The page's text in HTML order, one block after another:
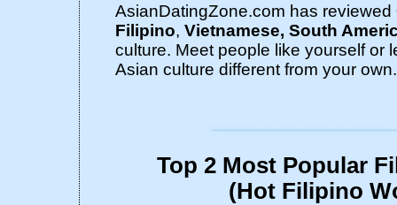
AsianDatingZone.com has reviewed
Filipino, Vietnamese, South
culture. Meet people like yourself or
Asian culture different from your own.
Top 2 Most Popular
(Hot Filipino